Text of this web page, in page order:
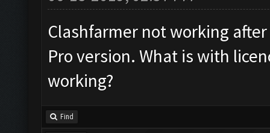
Clashfarmer not working
Pro version. What is with
working?
Find